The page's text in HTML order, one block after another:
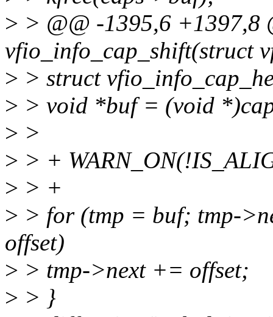
> > @@ -1395,6 +1397,8
vfio_info_cap_shift(struct
> > struct
> > void *buf = (void
> >
> > +
> > +
> > for (tmp = buf; tmp-
offset)
> > tmp->next += offset;
> > }